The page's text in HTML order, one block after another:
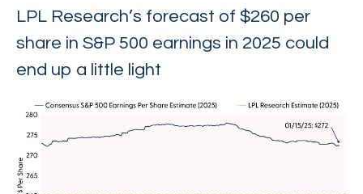
LPL Research’s forecast of $260 per
share in S&P 500 earnings in 2025 could
end up a little light